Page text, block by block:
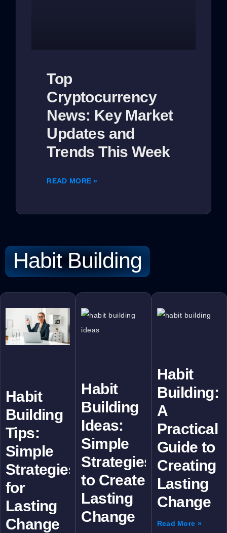
Top
Cryptocurrency
News: Key Market
Updates and
Trends This Week
READ MORE »
Habit Building
Habit
Building
Tips:
Simple
Strategies
for
Lasting
Change
Habit
Building
Ideas:
Simple
Strategies
to Create
Lasting
Change
Habit
Building:
A
Practical
Guide to
Creating
Lasting
Change
Read More »